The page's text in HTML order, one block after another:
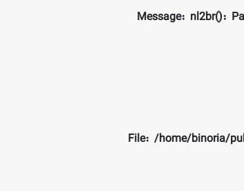
Message: nl2br():
File: /home/binoria/